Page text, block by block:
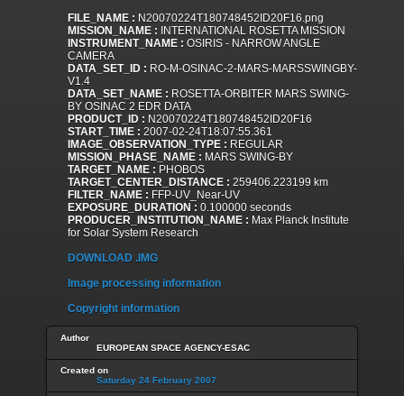
FILE_NAME : N20070224T180748452ID20F16.png
MISSION_NAME : INTERNATIONAL ROSETTA MISSION
INSTRUMENT_NAME : OSIRIS - NARROW ANGLE
CAMERA
DATA_SET_ID : RO-M-OSINAC-2-MARS-MARSSWINGBY-
V1.4
DATA_SET_NAME : ROSETTA-ORBITER MARS SWING-
BY OSINAC 2 EDR DATA
PRODUCT_ID : N20070224T180748452ID20F16
START_TIME : 2007-02-24T18:07:55.361
IMAGE_OBSERVATION_TYPE : REGULAR
MISSION_PHASE_NAME : MARS SWING-BY
TARGET_NAME : PHOBOS
TARGET_CENTER_DISTANCE : 259406.223199 km
FILTER_NAME : FFP-UV_Near-UV
EXPOSURE_DURATION : 0.100000 seconds
PRODUCER_INSTITUTION_NAME : Max Planck Institute
for Solar System Research
DOWNLOAD .IMG
Image processing information
Copyright information
Author
EUROPEAN SPACE AGENCY-ESAC
Created on
Saturday 24 February 2007